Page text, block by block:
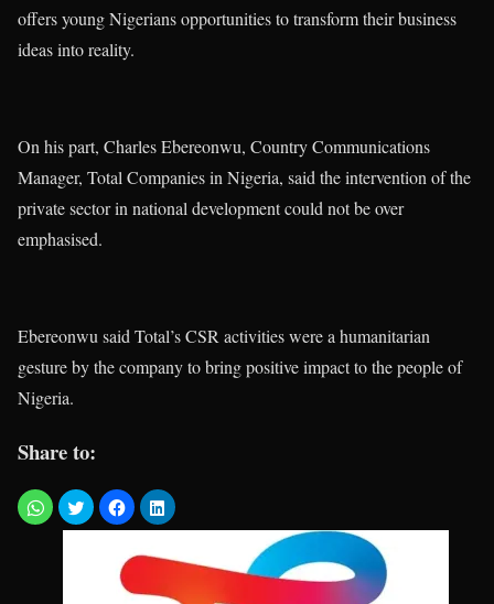
offers young Nigerians opportunities to transform their business
ideas into reality.
On his part, Charles Ebereonwu, Country Communications
Manager, Total Companies in Nigeria, said the intervention of the
private sector in national development could not be over
emphasised.
Ebereonwu said Total’s CSR activities were a humanitarian
gesture by the company to bring positive impact to the people of
Nigeria.
Share to: